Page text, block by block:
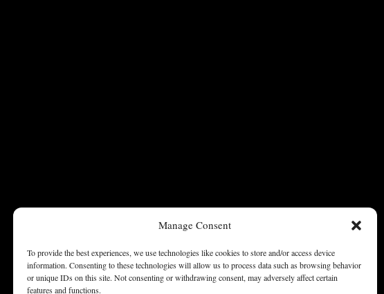
Manage Consent
To provide the best experiences, we use technologies like cookies to store and/or access device
information. Consenting to these technologies will allow us to process data such as browsing behavior
or unique IDs on this site. Not consenting or withdrawing consent, may adversely affect certain
features and functions.